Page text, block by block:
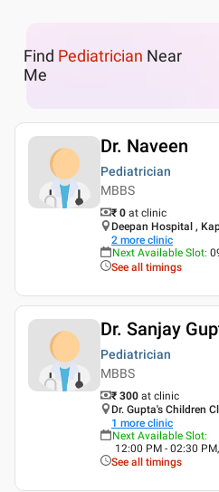
Find Pediatrician Near
Me
Dr. Naveen
Pediatrician
MBBS
₹ 0 at clinic
Deepan Hospital ,
2 more clinic
Next Available Slot:
See all timings
Dr. Sanjay
Pediatrician
MBBS
₹ 300 at clinic
Dr. Gupta's Children
1 more clinic
Next Available Slot:
12:00 PM - 02:30
See all timings